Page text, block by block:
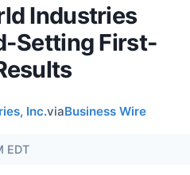
Industries
Setting First-
Inc.viaBusiness Wire
EDT